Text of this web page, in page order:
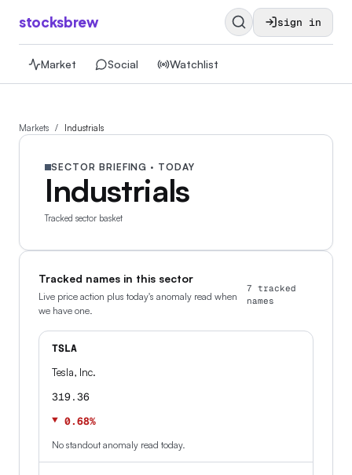
stocksbrew sign in
Market Social Watchlist
Markets / Industrials
SECTOR BRIEFING · TODAY
Industrials
Tracked sector basket
Tracked names in this sector
Live price action plus today's anomaly read when
we have one.
7 tracked
names
TSLA
Tesla, Inc.
319.36
▼ 0.68%
No standout anomaly read today.